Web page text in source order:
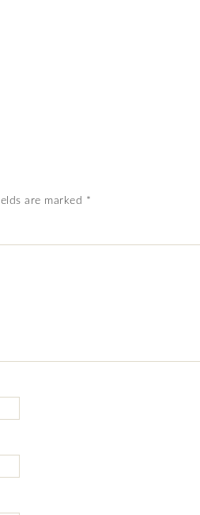
are marked *